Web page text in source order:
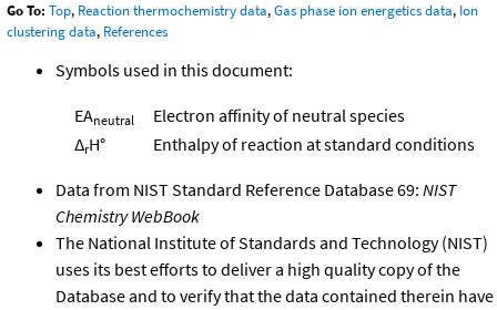
Go To: Top, Reaction thermochemistry data,Gas phase ion energetics data, Ion
clustering data, References
Symbols used in this document:
EAneutral
Electron affinity of neutral species
ΔrH° Enthalpy of reaction at standard conditions
Data from NIST Standard Reference Database 69: NIST
Chemistry WebBook
The National Institute of Standards and Technology (NIST)
uses its best efforts to deliver a high quality copy of the
Database and to verify that the data contained therein have